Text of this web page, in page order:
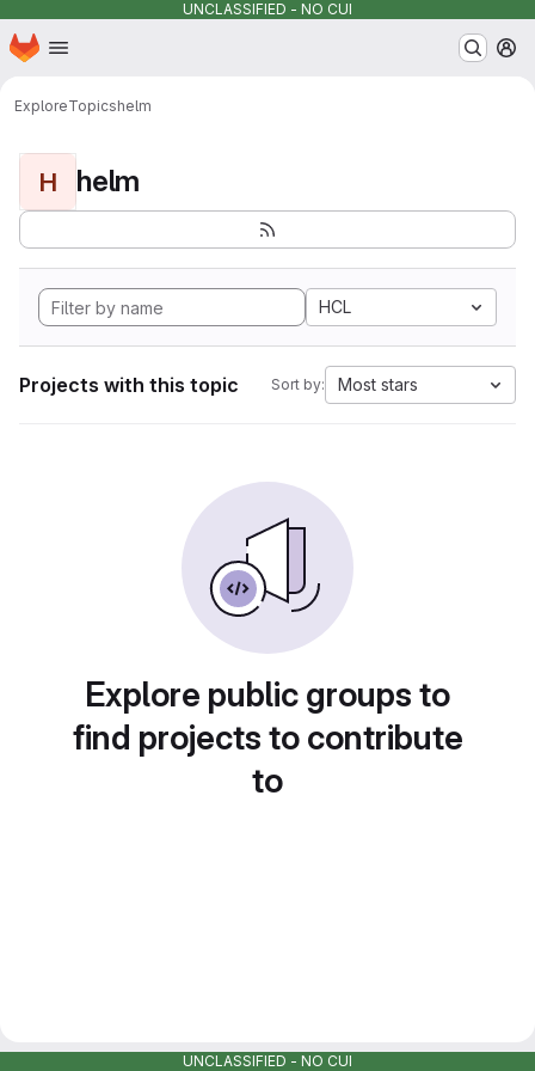
UNCLASSIFIED - NO CUI
Skip to main content
Homepage
ExploreTopicshelm
H helm
HCL
Projects with this topic Sort by: Most stars
Explore public groups to
find projects to contribute
to
UNCLASSIFIED - NO CUI